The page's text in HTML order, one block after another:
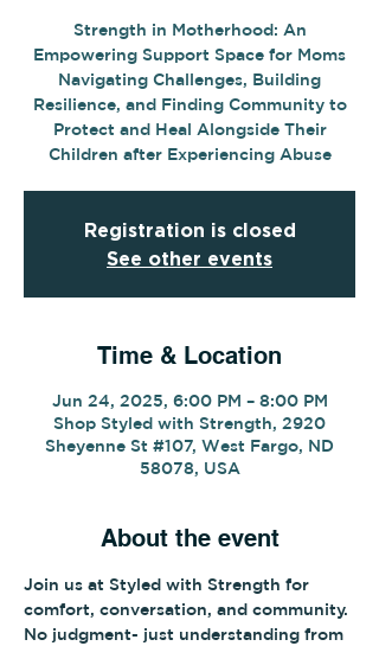
Strength in Motherhood: An
Empowering Support Space for Moms
Navigating Challenges, Building
Resilience, and Finding Community to
Protect and Heal Alongside Their
Children after Experiencing Abuse
Registration is closed
See other events
Time & Location
Jun 24, 2025, 6:00 PM – 8:00 PM
Shop Styled with Strength, 2920
Sheyenne St #107, West Fargo, ND
58078, USA
About the event
Join us at Styled with Strength for
comfort, conversation, and community.
No judgment- just understanding from